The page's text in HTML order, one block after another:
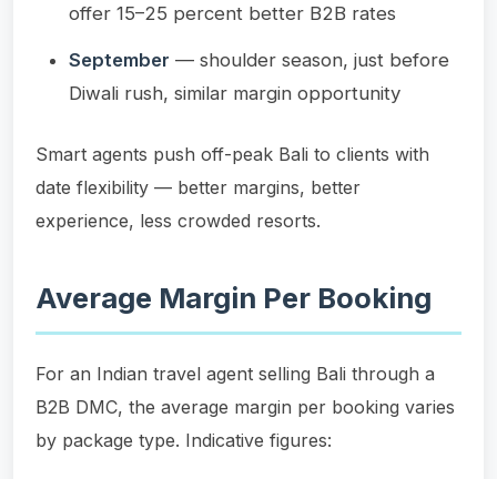
offer 15–25 percent better B2B rates
September — shoulder season, just before
Diwali rush, similar margin opportunity
Smart agents push off-peak Bali to clients with
date flexibility — better margins, better
experience, less crowded resorts.
Average Margin Per Booking
For an Indian travel agent selling Bali through a
B2B DMC, the average margin per booking varies
by package type. Indicative figures: